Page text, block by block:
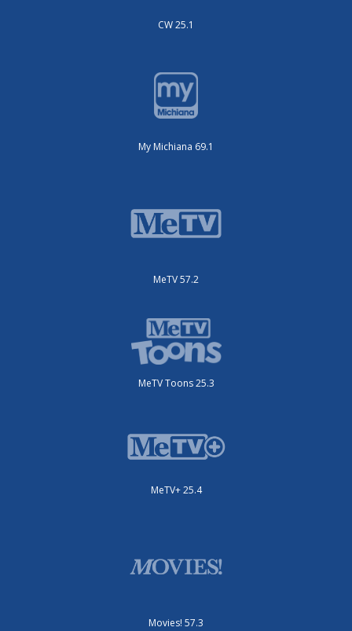
CW 25.1
My Michiana 69.1
MeTV 57.2
MeTV Toons 25.3
MeTV+ 25.4
Movies! 57.3